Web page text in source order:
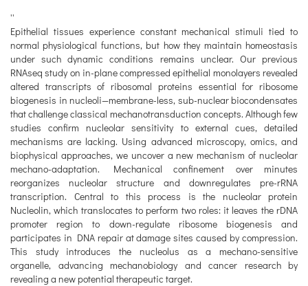
''
Epithelial tissues experience constant mechanical stimuli tied to
normal physiological functions, but how they maintain homeostasis
under such dynamic conditions remains unclear. Our previous
RNAseq study on in-plane compressed epithelial monolayers revealed
altered transcripts of ribosomal proteins essential for ribosome
biogenesis in nucleoli—membrane-less, sub-nuclear biocondensates
that challenge classical mechanotransduction concepts. Although few
studies confirm nucleolar sensitivity to external cues, detailed
mechanisms are lacking. Using advanced microscopy, omics, and
biophysical approaches, we uncover a new mechanism of nucleolar
mechano-adaptation. Mechanical confinement over minutes
reorganizes nucleolar structure and downregulates pre-rRNA
transcription. Central to this process is the nucleolar protein
Nucleolin, which translocates to perform two roles: it leaves the rDNA
promoter region to down-regulate ribosome biogenesis and
participates in DNA repair at damage sites caused by compression.
This study introduces the nucleolus as a mechano-sensitive
organelle, advancing mechanobiology and cancer research by
revealing a new potential therapeutic target.